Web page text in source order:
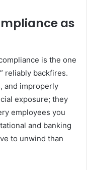
as
is the one
reliably backfires.
and improperly
exposure; they
employees you
and banking
to unwind than